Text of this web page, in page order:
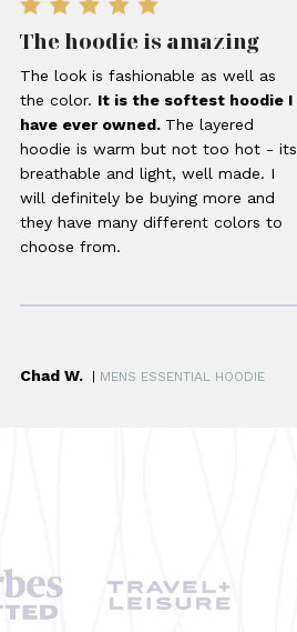
The hoodie is amazing
The look is fashionable as well as
the color. It is the softest hoodie I
have ever owned. The layered
hoodie is warm but not too hot - its
breathable and light, well made. I
will definitely be buying more and
they have many different colors to
choose from.
Chad W. | MENS ESSENTIAL HOODIE